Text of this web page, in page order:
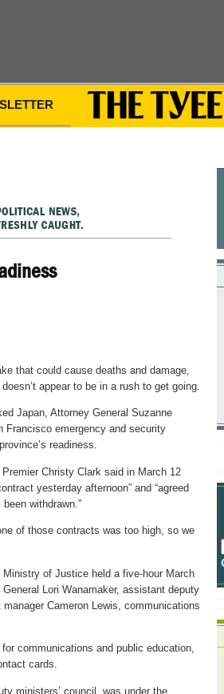
that could cause deaths and damage,
appear to be in a rush to get going.
Japan, Attorney General Suzanne
Francisco emergency and security
readiness.
Premier Christy Clark said in March 12
yesterday afternoon” and “agreed
withdrawn.”
of those contracts was too high, so we
of Justice held a five-hour March
Lori Wanamaker, assistant deputy
Cameron Lewis, communications
communications and public education,
cards.
ministers’ council, was under the